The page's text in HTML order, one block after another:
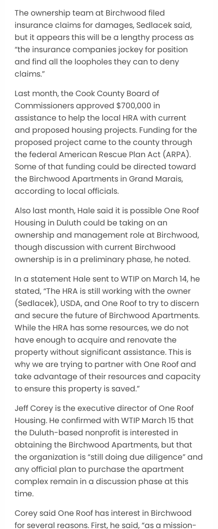
The ownership team at Birchwood filed
insurance claims for damages, Sedlacek said,
but it appears this will be a lengthy process as
“the insurance companies jockey for position
and find all the loopholes they can to deny
claims.”
Last month, the Cook County Board of
Commissioners approved $700,000 in
assistance to help the local HRA with current
and proposed housing projects. Funding for the
proposed project came to the county through
the federal American Rescue Plan Act (ARPA).
Some of that funding could be directed toward
the Birchwood Apartments in Grand Marais,
according to local officials.
Also last month, Hale said it is possible One Roof
Housing in Duluth could be taking on an
ownership and management role at Birchwood,
though discussion with current Birchwood
ownership is in a preliminary phase, he noted.
In a statement Hale sent to WTIP on March 14, he
stated, “The HRA is still working with the owner
(Sedlacek), USDA, and One Roof to try to discern
and secure the future of Birchwood Apartments.
While the HRA has some resources, we do not
have enough to acquire and renovate the
property without significant assistance. This is
why we are trying to partner with One Roof and
take advantage of their resources and capacity
to ensure this property is saved.”
Jeff Corey is the executive director of One Roof
Housing. He confirmed with WTIP March 15 that
the Duluth-based nonprofit is interested in
obtaining the Birchwood Apartments, but that
the organization is “still doing due diligence” and
any official plan to purchase the apartment
complex remain in a discussion phase at this
time.
Corey said One Roof has interest in Birchwood
for several reasons. First, he said, “as a mission-